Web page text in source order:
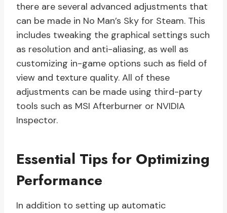
there are several advanced adjustments that
can be made in No Man’s Sky for Steam. This
includes tweaking the graphical settings such
as resolution and anti-aliasing, as well as
customizing in-game options such as field of
view and texture quality. All of these
adjustments can be made using third-party
tools such as MSI Afterburner or NVIDIA
Inspector.
Essential Tips for Optimizing
Performance
In addition to setting up automatic